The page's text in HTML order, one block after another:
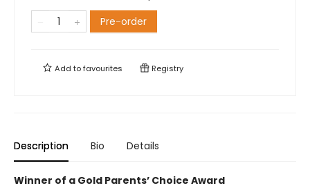
Pre-order
Add tofavourites Registry
Description Bio Details
Winner of a Gold Parents’ Choice Award